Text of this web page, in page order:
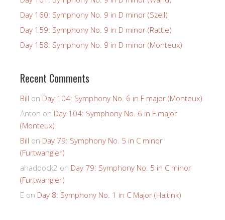
Day 160: Symphony No. 9 in D minor (Szell)
Day 159: Symphony No. 9 in D minor (Rattle)
Day 158: Symphony No. 9 in D minor (Monteux)
Recent Comments
Bill on Day 104: Symphony No. 6 in F major (Monteux)
Anton on Day 104: Symphony No. 6 in F major
(Monteux)
Bill on Day 79: Symphony No. 5 in C minor
(Furtwangler)
ahaddock2 on Day 79: Symphony No. 5 in C minor
(Furtwangler)
E on Day 8: Symphony No. 1 in C Major (Haitink)